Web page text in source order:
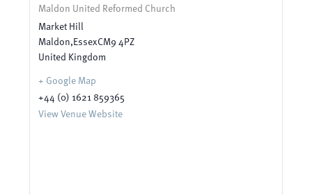
Maldon United Reformed Church
Market Hill
Maldon,EssexCM9 4PZ
United Kingdom
+ Google Map
+44 (0) 1621 859365
View Venue Website